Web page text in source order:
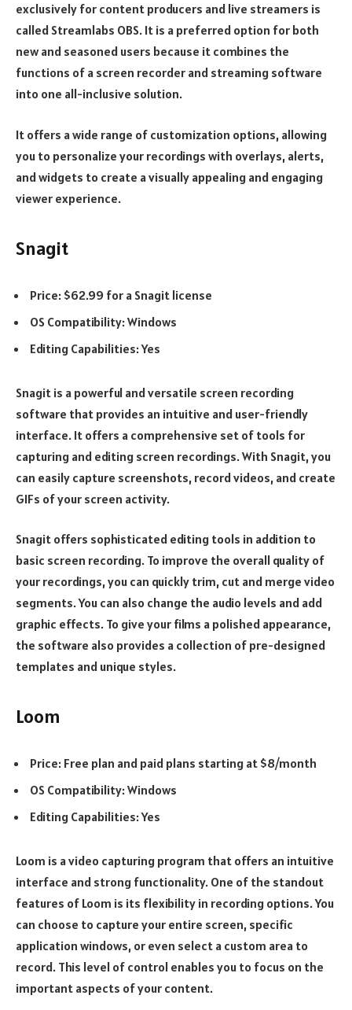
exclusively for content producers and live streamers is
called Streamlabs OBS. It is a preferred option for both
new and seasoned users because it combines the
functions of a screen recorder and streaming software
into one all-inclusive solution.
It offers a wide range of customization options, allowing
you to personalize your recordings with overlays, alerts,
and widgets to create a visually appealing and engaging
viewer experience.
Snagit
Price: $62.99 for a Snagit license
OS Compatibility: Windows
Editing Capabilities: Yes
Snagit is a powerful and versatile screen recording
software that provides an intuitive and user-friendly
interface. It offers a comprehensive set of tools for
capturing and editing screen recordings. With Snagit, you
can easily capture screenshots, record videos, and create
GIFs of your screen activity.
Snagit offers sophisticated editing tools in addition to
basic screen recording. To improve the overall quality of
your recordings, you can quickly trim, cut and merge video
segments. You can also change the audio levels and add
graphic effects. To give your films a polished appearance,
the software also provides a collection of pre-designed
templates and unique styles.
Loom
Price: Free plan and paid plans starting at $8/month
OS Compatibility: Windows
Editing Capabilities: Yes
Loom is a video capturing program that offers an intuitive
interface and strong functionality. One of the standout
features of Loom is its flexibility in recording options. You
can choose to capture your entire screen, specific
application windows, or even select a custom area to
record. This level of control enables you to focus on the
important aspects of your content.